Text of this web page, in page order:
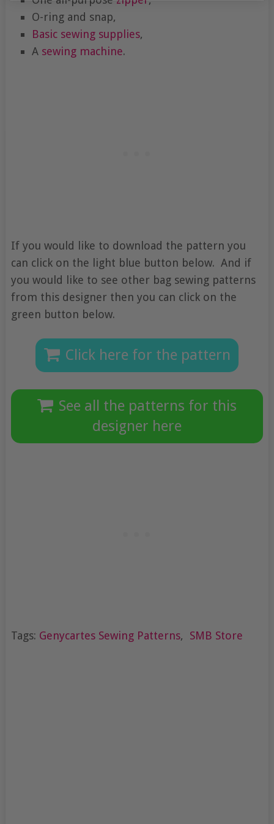
O-ring and snap,
Basic sewing supplies,
A sewing machine.
If you would like to download the pattern you
can click on the light blue button below. And if
you would like to see other bag sewing patterns
from this designer then you can click on the
green button below.
Click here for the pattern
See all the patterns for this
designer here
Tags: Genycartes Sewing Patterns, SMB Store